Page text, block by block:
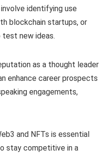
identifying use
blockchain startups, or
new ideas.
as a thought leader
enhance career prospects
engagements,
and NFTs is essential
stay competitive in a